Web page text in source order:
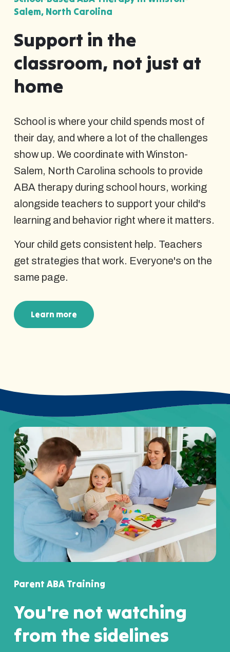
Salem, North Carolina
Support in the
classroom, not just at
home
School is where your child spends most of
their day, and where a lot of the challenges
show up. We coordinate with Winston-
Salem, North Carolina schools to provide
ABA therapy during school hours, working
alongside teachers to support your child's
learning and behavior right where it matters.
Your child gets consistent help. Teachers
get strategies that work. Everyone's on the
same page.
Learn more
Parent ABA Training
You're not watching
from the sidelines